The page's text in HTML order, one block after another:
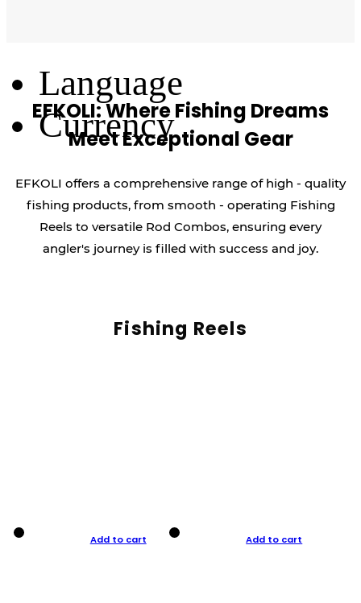
Language
Currency
EFKOLI: Where Fishing Dreams
Meet Exceptional Gear
EFKOLI offers a comprehensive range of high - quality
fishing products, from smooth - operating Fishing
Reels to versatile Rod Combos, ensuring every
angler's journey is filled with success and joy.
Fishing Reels
Add to cart Add to cart